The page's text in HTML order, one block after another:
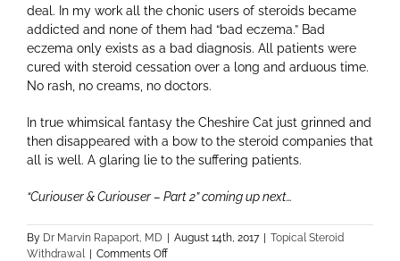
deal. In my work all the chonic users of steroids became
addicted and none of them had “bad eczema.” Bad
eczema only exists as a bad diagnosis. All patients were
cured with steroid cessation over a long and arduous time.
No rash, no creams, no doctors.
In true whimsical fantasy the Cheshire Cat just grinned and
then disappeared with a bow to the steroid companies that
all is well. A glaring lie to the suffering patients.
“Curiouser & Curiouser – Part 2” coming up next…
By Dr Marvin Rapaport, MD | August 14th, 2017 | Topical Steroid
Withdrawal
| Comments Offon